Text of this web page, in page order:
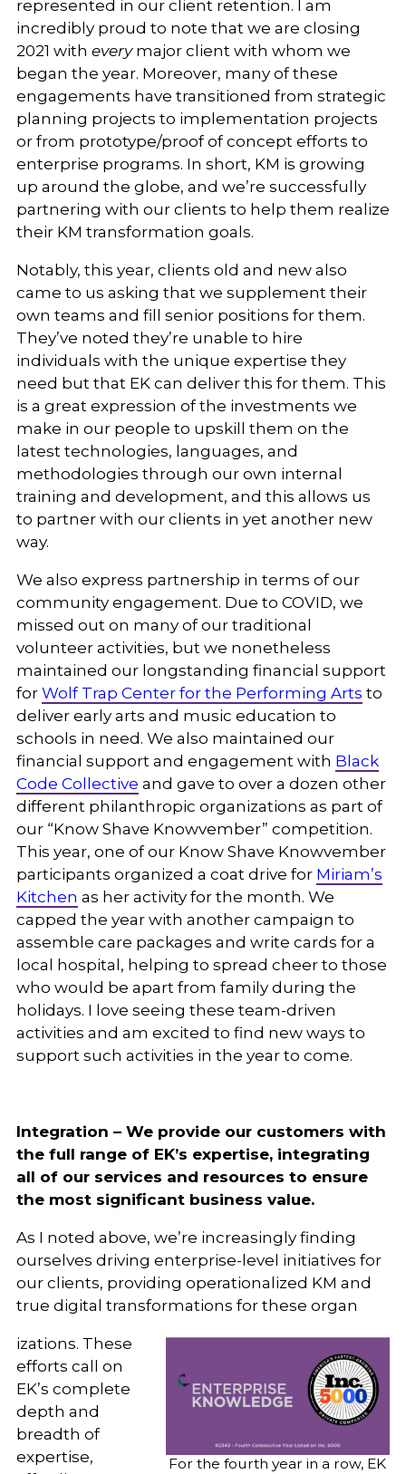
represented in our client retention. I am
incredibly proud to note that we are closing
2021 with everymajor client with whom we
began the year. Moreover, many of these
engagements have transitioned from strategic
planning projects to implementation projects
or from prototype/proof of concept efforts to
enterprise programs. In short, KM is growing
up around the globe, and we’re successfully
partnering with our clients to help them realize
their KM transformation goals.
Notably, this year, clients old and new also
came to us asking that we supplement their
own teams and fill senior positions for them.
They’ve noted they’re unable to hire
individuals with the unique expertise they
need but that EK can deliver this for them. This
is a great expression of the investments we
make in our people to upskill them on the
latest technologies, languages, and
methodologies through our own internal
training and development, and this allows us
to partner with our clients in yet another new
way.
We also express partnership in terms of our
community engagement. Due to COVID, we
missed out on many of our traditional
volunteer activities, but we nonetheless
maintained our longstanding financial support
for Wolf Trap Center for the Performing Arts to
deliver early arts and music education to
schools in need. We also maintained our
financial support and engagement with Black
Code Collective and gave to over a dozen other
different philanthropic organizations as part of
our “Know Shave Knowvember” competition.
This year, one of our Know Shave Knowvember
participants organized a coat drive for Miriam’s
Kitchen as her activity for the month. We
capped the year with another campaign to
assemble care packages and write cards for a
local hospital, helping to spread cheer to those
who would be apart from family during the
holidays. I love seeing these team-driven
activities and am excited to find new ways to
support such activities in the year to come.
Integration – We provide our customers with
the full range of EK’s expertise, integrating
all of our services and resources to ensure
the most significant business value.
As I noted above, we’re increasingly finding
ourselves driving enterprise-level initiatives for
our clients, providing operationalized KM and
true digital transformations for these organ
For the fourth year in a row, EK
izations. These
efforts call on
EK’s complete
depth and
breadth of
expertise,